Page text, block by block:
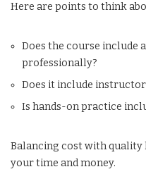
Here are points to think
Does the course include
professionally?
Does it include
Is hands-on practice
Balancing cost with quality
your time and money.